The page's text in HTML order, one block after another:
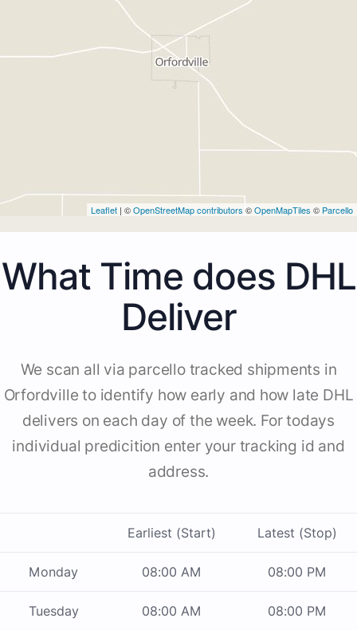
Leaflet | ©OpenStreetMap contributors ©OpenMapTiles © Parcello
What Time does DHL
Deliver
We scan all via parcello tracked shipments in
Orfordville to identify how early and how late DHL
delivers on each day of the week. For todays
individual predicition enter your tracking id and
address.
Earliest (Start) Latest (Stop)
Monday 08:00 AM 08:00 PM
Tuesday 08:00 AM 08:00 PM